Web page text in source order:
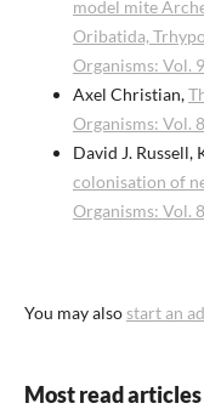
model mite
Oribatida,
Organisms: Vol.
Axel Christian,
Organisms: Vol.
David J. Russell,
colonisation of
Organisms: Vol.
You may also start an
Most read